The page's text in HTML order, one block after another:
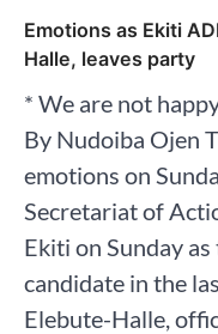
Emotions as Ekiti
Halle, leaves party
* We are not
By Nudoiba Ojen
emotions on
Secretariat of
Ekiti on Sunday
candidate in the
Elebute-Halle,